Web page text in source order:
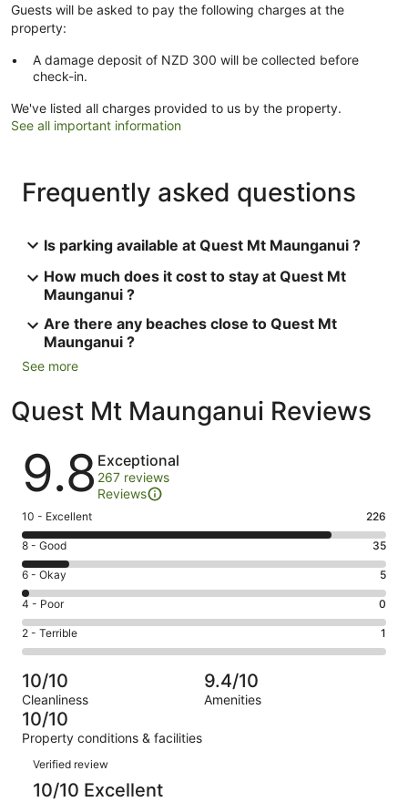
Guests will be asked to pay the following charges at the
property:
A damage deposit of NZD 300 will be collected before
check-in.
We've listed all charges provided to us by the property.
See all important information
Frequently asked questions
Is parking available at Quest Mt Maunganui ?
How much does it cost to stay at Quest Mt
Maunganui ?
Are there any beaches close to Quest Mt
Maunganui ?
See more
Quest Mt Maunganui Reviews
Reviews
9.8 Exceptional
267 reviews
Reviews
Rating
10
-
Excellent.
226
out
of
267
10 - Excellent 226
Rating
8
-
Good.
35
out
of
267
reviews
8 - Good 35
Rating
6
-
Okay.
5
of
267
reviews
6 - Okay 5
Rating
4
-
Poor.
0
out
of
267
reviews
4 - Poor 0
Rating
2
-
Terrible.
1
out
of
267
reviews
2 - Terrible 1
10/10
Cleanliness
9.4/10
Amenities
10/10
Property conditions & facilities
Reviews
Verified review
10/10 Excellent